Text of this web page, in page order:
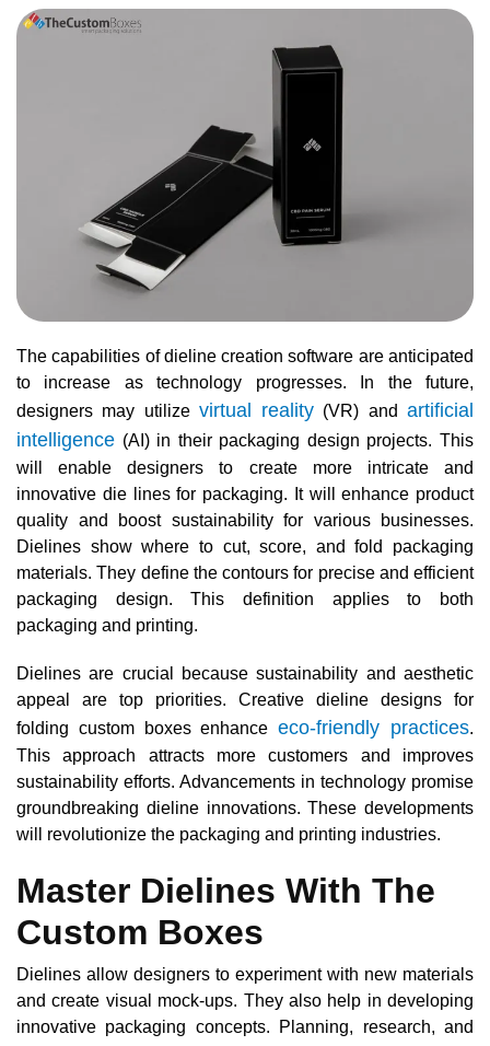
The capabilities of dieline creation software are anticipated
to increase as technology progresses. In the future,
designers may utilize virtual reality (VR) andartificial
intelligence (AI) in their packaging design projects. This
will enable designers to create more intricate and
innovative die lines for packaging. It will enhance product
quality and boost sustainability for various businesses.
Dielines show where to cut, score, and fold packaging
materials. They define the contours for precise and efficient
packaging design. This definition applies to both
packaging and printing.
Dielines are crucial because sustainability and aesthetic
appeal are top priorities. Creative dieline designs for
folding custom boxes enhanceeco-friendly practices.
This approach attracts more customers and improves
sustainability efforts. Advancements in technology promise
groundbreaking dieline innovations. These developments
will revolutionize the packaging and printing industries.
Master Dielines With The
Custom Boxes
Dielines allow designers to experiment with new materials
and create visual mock-ups. They also help in developing
innovative packaging concepts. Planning, research, and